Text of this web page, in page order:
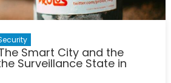
Smart City and the
Surveillance State in